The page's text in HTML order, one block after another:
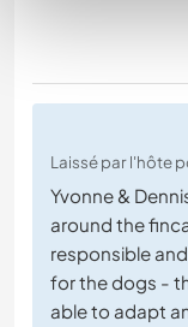
Laissé par l'hôte
Yvonne &
around the
responsible
for the dogs -
able to adapt